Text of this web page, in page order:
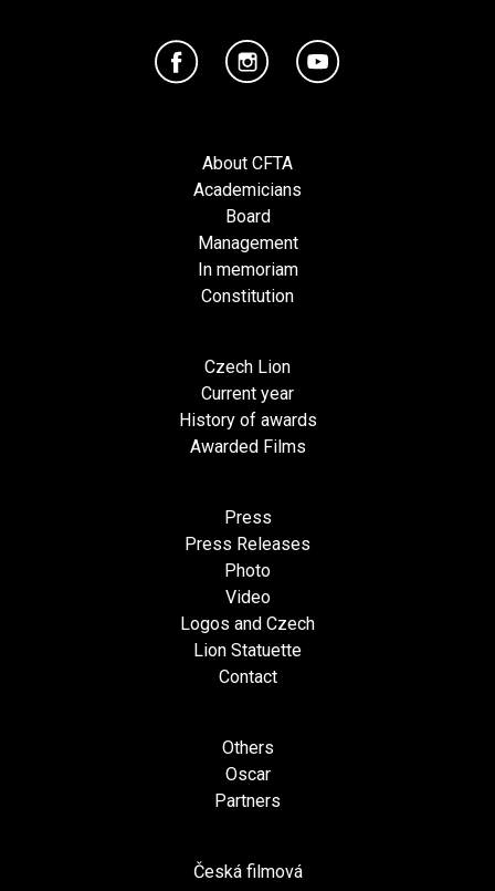
About CFTA
Academicians
Board
Management
In memoriam
Constitution
Czech Lion
Current year
History of awards
Awarded Films
Press
Press Releases
Photo
Video
Logos and Czech
Lion Statuette
Contact
Others
Oscar
Partners
Česká filmová